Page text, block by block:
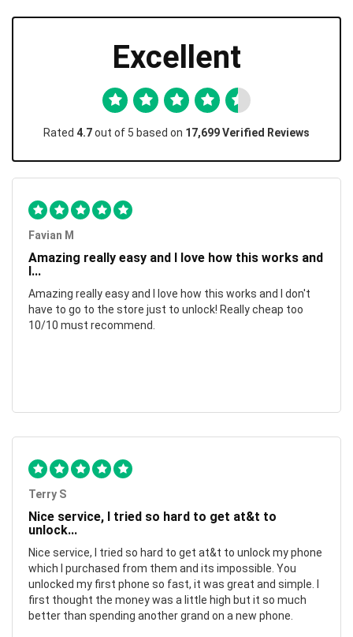
Excellent
Rated 4.7out of 5 based on 17,699 Verified Reviews
Favian M
Amazing really easy and I love how this works and
I...
Amazing really easy and I love how this works and I don't
have to go to the store just to unlock! Really cheap too
10/10 must recommend.
Terry S
Nice service, I tried so hard to get at&t to
unlock...
Nice service, I tried so hard to get at&t to unlock my phone
which I purchased from them and its impossible. You
unlocked my first phone so fast, it was great and simple. I
first thought the money was a little high but it so much
better than spending another grand on a new phone.